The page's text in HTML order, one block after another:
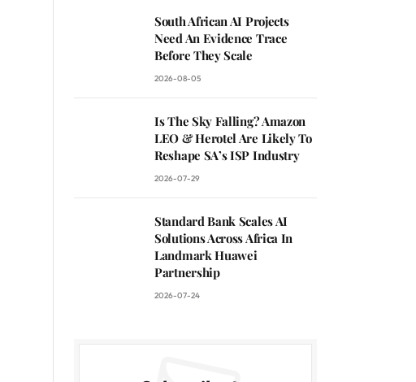
South African AI Projects
Need An Evidence Trace
Before They Scale
2026-08-05
Is The Sky Falling? Amazon
LEO & Herotel Are Likely To
Reshape SA’s ISP Industry
2026-07-29
Standard Bank Scales AI
Solutions Across Africa In
Landmark Huawei
Partnership
2026-07-24